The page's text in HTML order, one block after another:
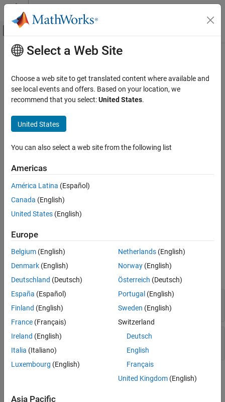
Skip to content
Off-Canvas Navigation Menu Toggle
Documentation Home
Verification, Validation, and Test
Requirements Toolbox
Integrate Requirements from Third-Party
Tools
Customize and Extend Requirements Toolbox
setPostImportFcn
ON THIS PAGE
Syntax
Input Arguments
Examples
Version History
See Also
Main Content
setPostImportFcn
Class:slreq.Reference
Namespace:slreq
AssignPostImportFcn
Since R2022a
Syntax
setPostImportFcn(topRef,callbackScript)
Description
setPostImportFcn(topRef
for the Import node
Input Arguments
topRef— Import node
slreq.Reference object
callbackScript
Name of script to register
string scalar
character vector
expand all
Select a Web Site
Choose a web site to get translated content where available and
see local events and offers. Based on your location, we
recommend that you select:United States.
United States
You can also select a web site from the following list
Americas
América Latina (Español)
Canada (English)
United States (English)
Europe
Belgium (English)
Denmark (English)
Deutschland (Deutsch)
España (Español)
Finland (English)
France (Français)
Ireland (English)
Italia (Italiano)
Luxembourg (English)
Netherlands(English)
Norway(English)
Österreich (Deutsch)
Portugal (English)
Sweden (English)
Switzerland
Deutsch
English
Français
United Kingdom(English)
Asia Pacific